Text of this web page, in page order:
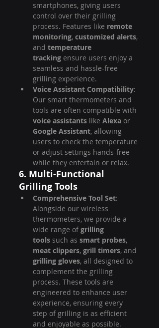
smartphones, giving users
control over their grilling
process. Features like remote
monitoring, customized alerts,
and temperature
tracking ensure users enjoy a
seamless and hassle-free
grilling experience.
Voice Assistant Compatibility:
Our smart thermometers and
tools are often compatible with
voice assistants like Alexa or
Google Assistant, allowing
users to check the temperature
or adjust settings hands-free
while they entertain or relax.
6. Multi-Functional
Grilling Tools
Comprehensive Tool Set:
Alongside our wireless
thermometers, we provide a
wide range of grilling
tools such as smart probes,
meat clippers, grill timers, and
grilling gloves, all designed to
complement the grilling
process. These tools are
engineered to enhance user
experience, ensuring every
step of grilling is as efficient
and enjoyable as possible.